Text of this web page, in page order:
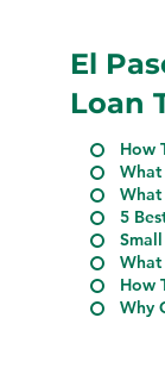
El
Loan
How
What
What
5
What
How
Why